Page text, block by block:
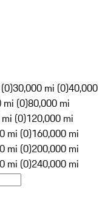
30,000 mi (0)40,000
mi (0)80,000 mi
(0)120,000 mi
mi (0)160,000 mi
mi (0)200,000 mi
mi (0)240,000 mi